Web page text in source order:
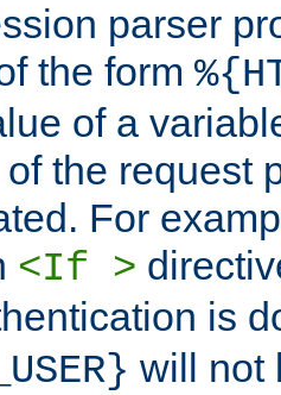
parser
the form
of a
the request
For
<If >
is
will not